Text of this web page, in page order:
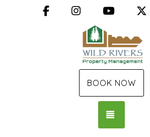
FacebookInstagramYouTube
BOOK NOW